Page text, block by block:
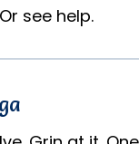
see help.